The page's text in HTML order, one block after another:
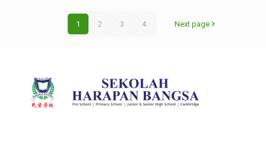
1 2 3 4 Next page